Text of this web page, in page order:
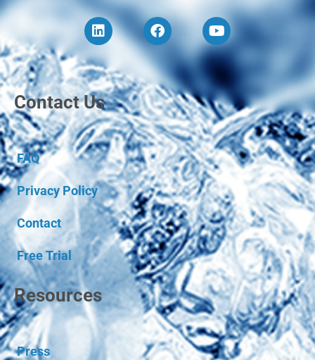
Contact Us
FAQ
Privacy Policy
Contact
Free Trial
Resources
Press